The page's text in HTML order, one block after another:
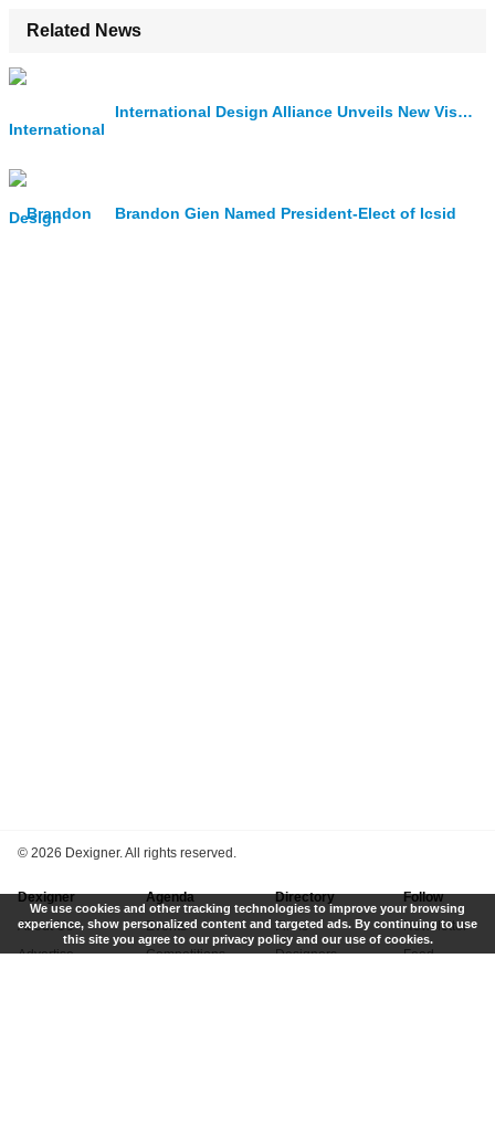
Related News
International Design Alliance Unveils New Visual Identity for the IDA Congress
Brandon Gien Named President-Elect of Icsid
© 2026 Dexigner. All rights reserved.
Dexigner
About Us
Advertise
Agenda
Events
Competitions
Directory
Firms
Designers
Follow
Newsletter
Feed
We use cookies and other tracking technologies to improve your browsing
experience, show personalized content and targeted ads. By continuing to use
this site you agree to our privacy policy and our use of cookies.